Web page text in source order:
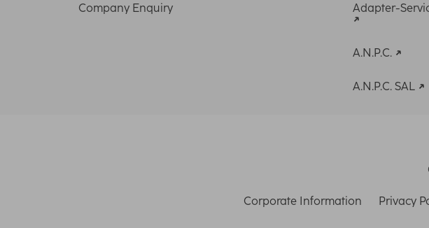
Company Enquiry Adapter-
A.N.P.C.
A.N.P.C. SAL
Corporate Information Privacy